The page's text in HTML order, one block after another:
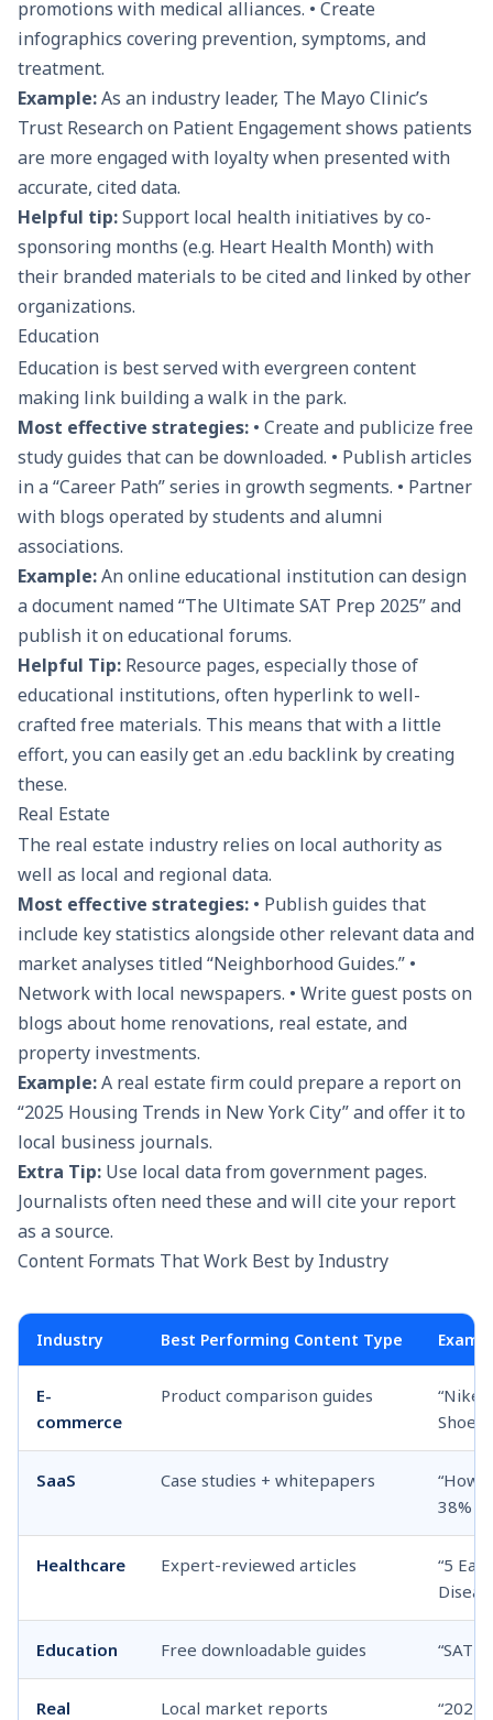
promotions with medical alliances. • Create
infographics covering prevention, symptoms, and
treatment.
Example:As an industry leader, The Mayo Clinic’s
Trust Research on Patient Engagement shows patients
are more engaged with loyalty when presented with
accurate, cited data.
Helpful tip:Support local health initiatives by co-
sponsoring months (e.g. Heart Health Month) with
their branded materials to be cited and linked by other
organizations.
Education
Education is best served with evergreen content
making link building a walk in the park.
Most effective strategies: • Create and publicize free
study guides that can be downloaded. • Publish articles
in a “Career Path” series in growth segments. • Partner
with blogs operated by students and alumni
associations.
Example:An online educational institution can design
a document named “The Ultimate SAT Prep 2025” and
publish it on educational forums.
Helpful Tip: Resource pages, especially those of
educational institutions, often hyperlink to well-
crafted free materials. This means that with a little
effort, you can easily get an .edu backlink by creating
these.
Real Estate
The real estate industry relies on local authority as
well as local and regional data.
Most effective strategies: • Publish guides that
include key statistics alongside other relevant data and
market analyses titled “Neighborhood Guides.” •
Network with local newspapers. • Write guest posts on
blogs about home renovations, real estate, and
property investments.
Example:A real estate firm could prepare a report on
“2025 Housing Trends in New York City” and offer it to
local business journals.
Extra Tip: Use local data from government pages.
Journalists often need these and will cite your report
as a source.
Content Formats That Work Best by Industry
Industry Best Performing Content Type
E-
commerce
Product comparison guides
“Nike
Shoes
SaaS Case studies + whitepapers
“How
38%
Healthcare Expert-reviewed articles
“5
Education Free downloadable guides “SAT
Real
Local market reports
“2025